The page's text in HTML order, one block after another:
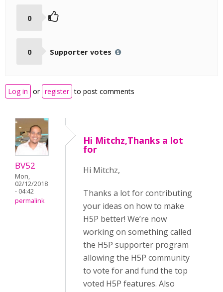
0
0 Supporter votes
Log in or register to post comments
BV52
Mon,
02/12/2018
- 04:42
permalink
Hi Mitchz,Thanks a lot
for
Hi Mitchz,
Thanks a lot for contributing
your ideas on how to make
H5P better! We’re now
working on something called
the H5P supporter program
allowing the H5P community
to vote for and fund the top
voted H5P features. Also